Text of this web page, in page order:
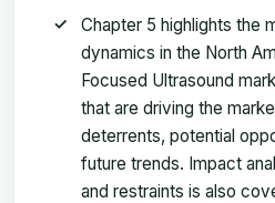
Chapter 5 highlights the
dynamics in the North
Focused Ultrasound
that are driving the
deterrents, potential
future trends. Impact
and restraints is also